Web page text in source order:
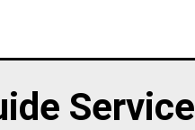
Service